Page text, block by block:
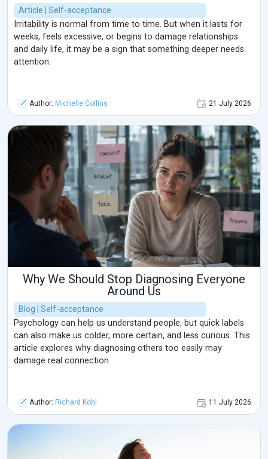
Article | Self-acceptance
Irritability is normal from time to time. But when it lasts for
weeks, feels excessive, or begins to damage relationships
and daily life, it may be a sign that something deeper needs
attention.
Author: Michelle Collins 21 July 2026
Why We Should Stop Diagnosing Everyone
Around Us
Blog | Self-acceptance
Psychology can help us understand people, but quick labels
can also make us colder, more certain, and less curious. This
article explores why diagnosing others too easily may
damage real connection.
Author: Richard Kohl 11 July 2026